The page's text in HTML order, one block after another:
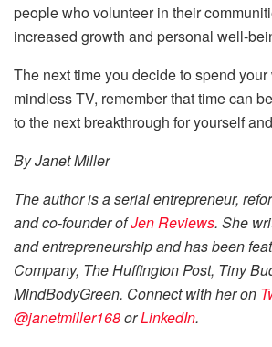
people who volunteer in their
increased growth and personal well-
The next time you decide to spend
mindless TV, remember that time can
to the next breakthrough for yourself
By Janet Miller
The author is a serial entrepreneur,
and co-founder ofJen Reviews. She
and entrepreneurship and has been
Company, The Huffington Post, Tiny
MindBodyGreen. Connect with her on
@janetmiller168orLinkedIn.